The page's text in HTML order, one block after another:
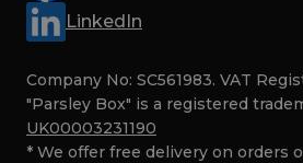
Company No: SC561983. VAT
"Parsley Box" is a registered
UK00003231190
* We offer free delivery on orders
LinkedIn